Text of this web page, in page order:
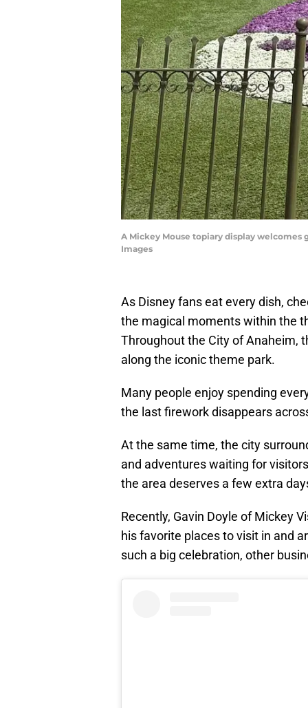
A Mickey Mouse topiary display welcomes
Images
As Disney fans eat every dish,
the magical moments within the
Throughout the City of Anaheim,
along the iconic theme park.
Many people enjoy spending
the last firework disappears
At the same time, the city
and adventures waiting for
the area deserves a few extra
Recently, Gavin Doyle of Mickey
his favorite places to visit in and
such a big celebration, other